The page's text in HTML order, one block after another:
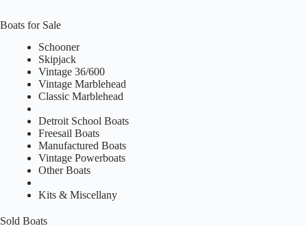
Boats for Sale
Schooner
Skipjack
Vintage 36/600
Vintage Marblehead
Classic Marblehead
Detroit School Boats
Freesail Boats
Manufactured Boats
Vintage Powerboats
Other Boats
Kits & Miscellany
Sold Boats